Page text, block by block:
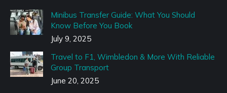
Minibus Transfer Guide: What You Should
Know Before You Book
July 9, 2025
Travel to F1, Wimbledon & More With Reliable
Group Transport
June 20, 2025